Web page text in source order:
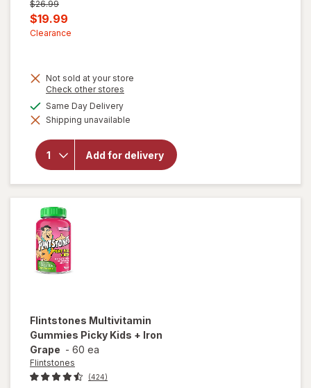
Previous
price
was
$26.99
Current
sale
$19.99
Clearance
Not sold at your store
Check other stores
dialog
Same Day Deliveryavailable
Shipping unavailable
Add for delivery
will open
overlay for
Airborne
Vitamin C,
Minerals &
Herbs Kids
Gummies
Flintstones Multivitamin
Gummies Picky Kids + Iron
Grape - 60 ea
Flintstones
(424)